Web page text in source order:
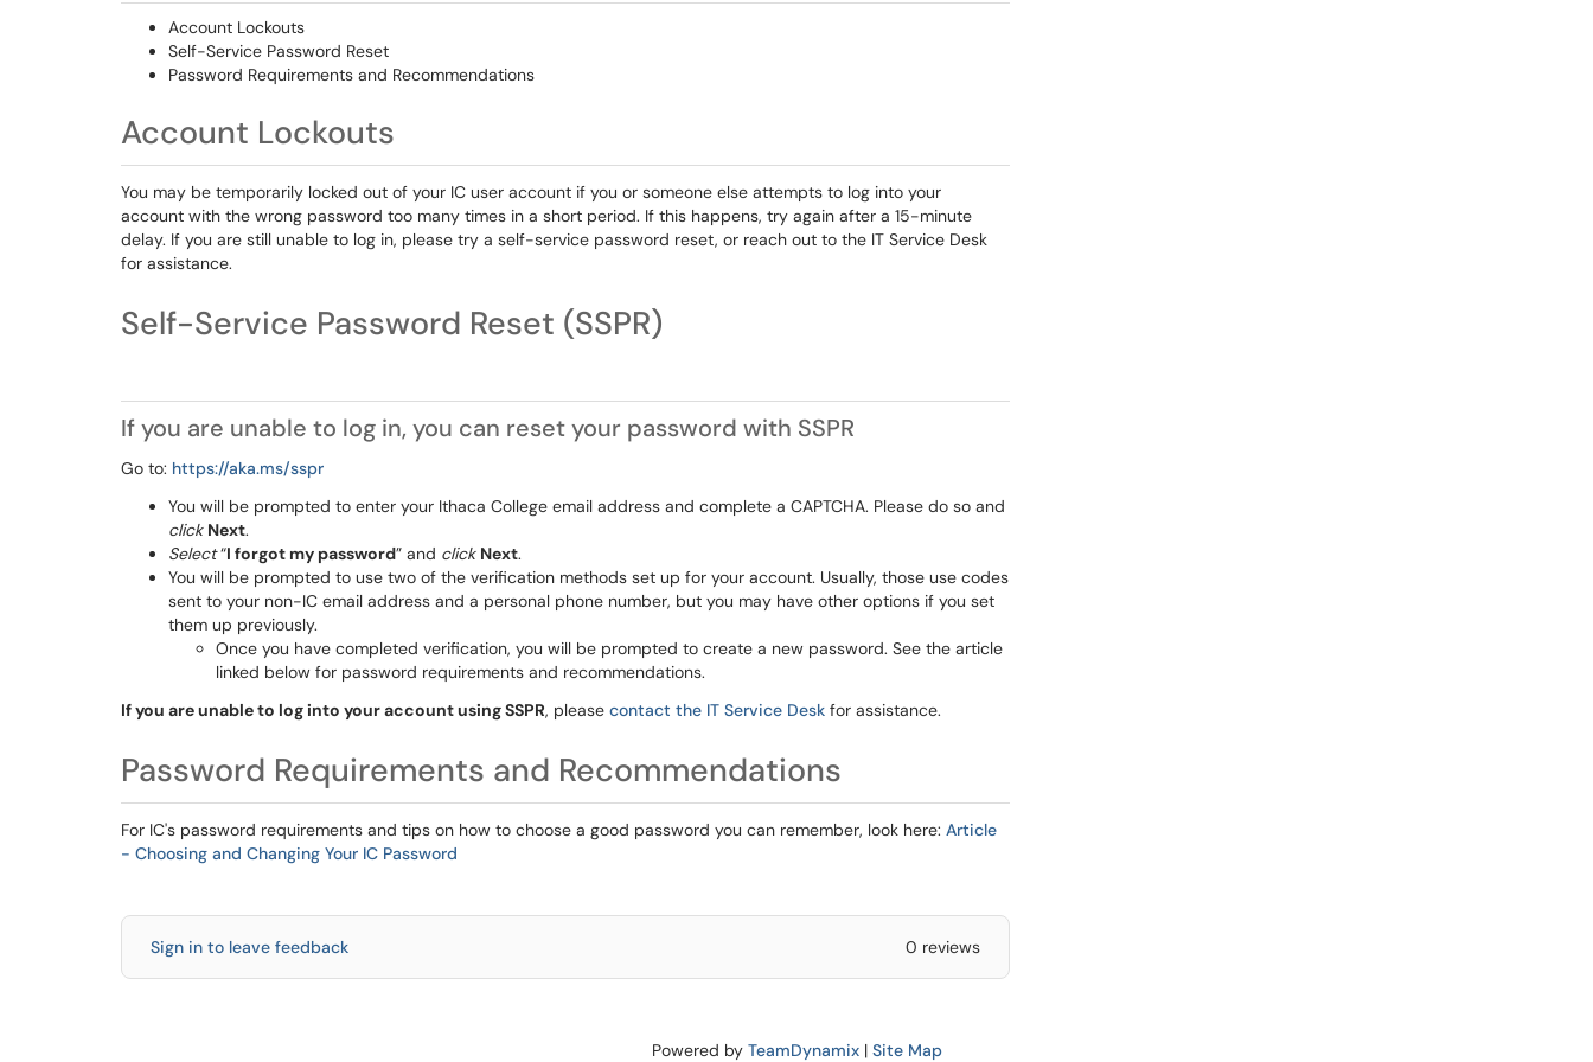
Account Lockouts
Self-Service Password Reset
Password Requirements and Recommendations
Account Lockouts
You may be temporarily locked out of your IC user account if you or someone else attempts to log into your
account with the wrong password too many times in a short period. If this happens, try again after a 15-minute
delay. If you are still unable to log in, please try a self-service password reset, or reach out to the IT Service Desk
for assistance.
Self-Service Password Reset (SSPR)
If you are unable to log in, you can reset your password with SSPR
Go to: https://aka.ms/sspr
You will be prompted to enter your Ithaca College email address and complete a CAPTCHA. Please do so and
click Next.
Select“I forgot my password” and click Next.
You will be prompted to use two of the verification methods set up for your account. Usually, those use codes
sent to your non-IC email address and a personal phone number, but you may have other options if you set
them up previously.
Once you have completed verification, you will be prompted to create a new password. See the article
linked below for password requirements and recommendations.
If you are unable to log into your account using SSPR, please contact the IT Service Desk for assistance.
Password Requirements and Recommendations
For IC's password requirements and tips on how to choose a good password you can remember, look here: Article
- Choosing and Changing Your IC Password
Sign in to leave feedback 0 reviews
Powered by TeamDynamix| Site Map